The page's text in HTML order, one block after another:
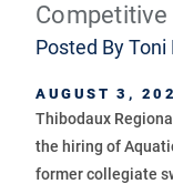
Posted ByToni
AUGUST 3,
Thibodaux
the hiring of
former collegiate